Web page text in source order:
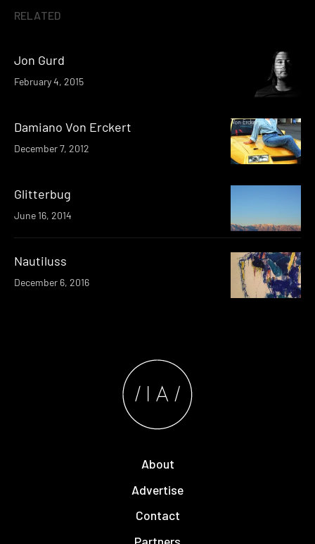
RELATED
Jon Gurd
February 4, 2015
Damiano Von Erckert
December 7, 2012
Glitterbug
June 16, 2014
Nautiluss
December 6, 2016
About
Advertise
Contact